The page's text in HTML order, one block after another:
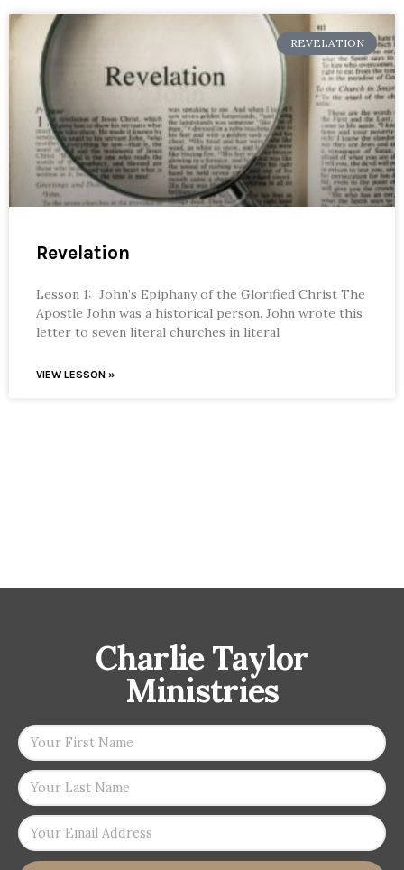
REVELATION
Revelation
Lesson 1: John’s Epiphany of the Glorified Christ The
Apostle John was a historical person. John wrote this
letter to seven literal churches in literal
VIEW LESSON »
Charlie Taylor
Ministries